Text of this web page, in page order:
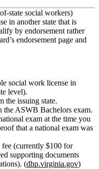
social workers)
in another state that is
by endorsement rather
endorsement page and
social work license in
level).
the issuing state.
the ASWB Bachelors exam.
exam at the time you
that a national exam was
fee (currently $100 for
supporting documents
(dhp.virginia.gov)